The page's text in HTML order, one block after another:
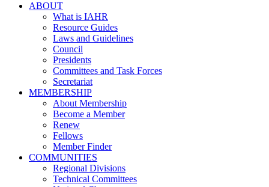
ABOUT
What is IAHR
Resource Guides
Laws and Guidelines
Council
Presidents
Committees and Task Forces
Secretariat
MEMBERSHIP
About Membership
Become a Member
Renew
Fellows
Member Finder
COMMUNITIES
Regional Divisions
Technical Committees